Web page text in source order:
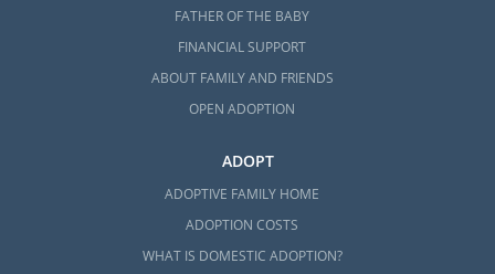
FATHER OF THE BABY
FINANCIAL SUPPORT
ABOUT FAMILY AND FRIENDS
OPEN ADOPTION
ADOPT
ADOPTIVE FAMILY HOME
ADOPTION COSTS
WHAT IS DOMESTIC ADOPTION?